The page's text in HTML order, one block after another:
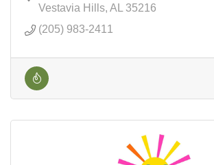
Vestavia Hills AL
35216
(205) 983-2411